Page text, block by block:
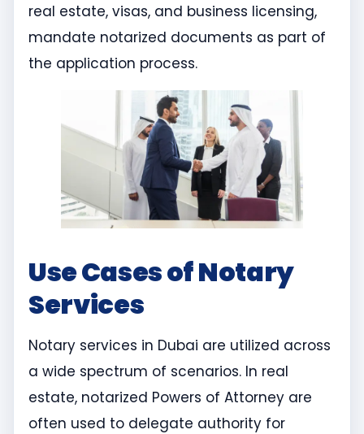
real estate, visas, and business licensing,
mandate notarized documents as part of
the application process.
Use Cases of Notary
Services
Notary services in Dubai are utilized across
a wide spectrum of scenarios. In real
estate, notarized Powers of Attorney are
often used to delegate authority for